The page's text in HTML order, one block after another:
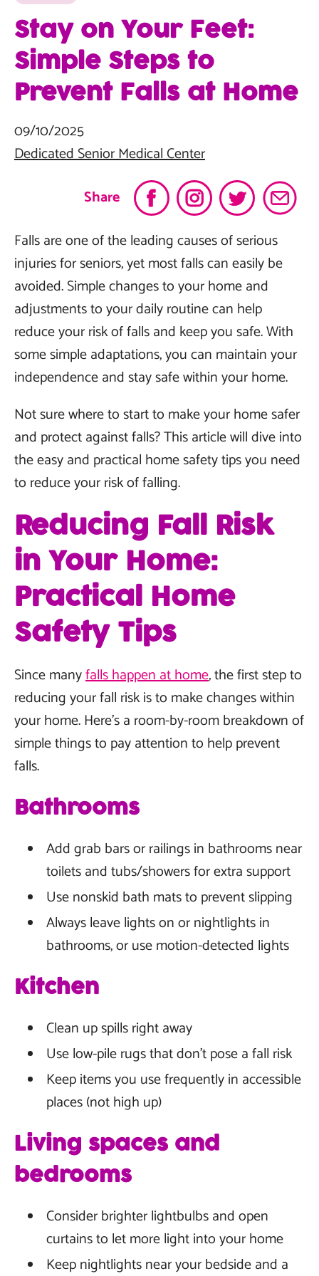
Share
Stay on Your Feet:
Simple Steps to
Prevent Falls at Home
09/10/2025
Dedicated Senior Medical Center
Falls are one of the leading causes of serious
injuries for seniors, yet most falls can easily be
avoided. Simple changes to your home and
adjustments to your daily routine can help
reduce your risk of falls and keep you safe. With
some simple adaptations, you can maintain your
independence and stay safe within your home.
Not sure where to start to make your home safer
and protect against falls? This article will dive into
the easy and practical home safety tips you need
to reduce your risk of falling.
Reducing Fall Risk
in Your Home:
Practical Home
Safety Tips
Since manyfalls happen at home, the first step to
reducing your fall risk is to make changes within
your home. Here's a room-by-room breakdown of
simple things to pay attention to help prevent
falls.
Bathrooms
Add grab bars or railings in bathrooms near
toilets and tubs/showers for extra support
Use nonskid bath mats to prevent slipping
Always leave lights on or nightlights in
bathrooms, or use motion-detected lights
Kitchen
Clean up spills right away
Use low-pile rugs that don't pose a fall risk
Keep items you use frequently in accessible
places (not high up)
Living spaces and
bedrooms
Consider brighter lightbulbs and open
curtains to let more light into your home
Keep nightlights near your bedside and a